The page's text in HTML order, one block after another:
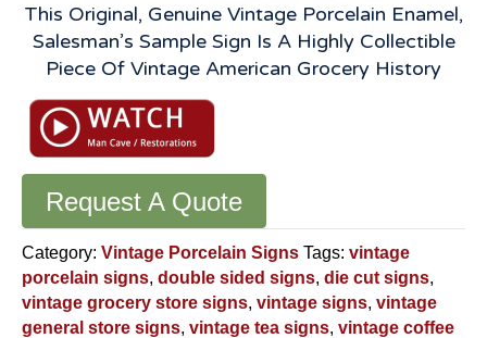
This Original, Genuine Vintage Porcelain Enamel,
Salesman’s Sample Sign Is A Highly Collectible
Piece Of Vintage American Grocery History
Request A Quote
Category: Vintage Porcelain Signs Tags: vintage
porcelain signs, double sided signs, die cut signs,
vintage grocery store signs, vintage signs, vintage
general store signs, vintage tea signs, vintage coffee